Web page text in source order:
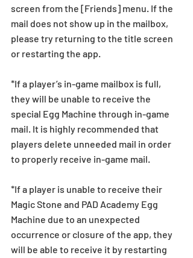
screen from the [Friends] menu. If the
mail does not show up in the mailbox,
please try returning to the title screen
or restarting the app.
*If a player’s in-game mailbox is full,
they will be unable to receive the
special Egg Machine through in-game
mail. It is highly recommended that
players delete unneeded mail in order
to properly receive in-game mail.
*If a player is unable to receive their
Magic Stone and PAD Academy Egg
Machine due to an unexpected
occurrence or closure of the app, they
will be able to receive it by restarting